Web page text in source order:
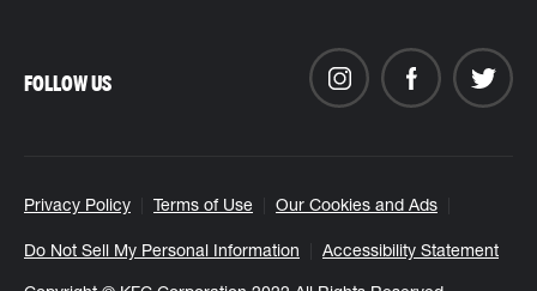
Privacy Policy Terms of Use Our Cookies and Ads
Do Not Sell My Personal Information Accessibility Statement
FOLLOW US